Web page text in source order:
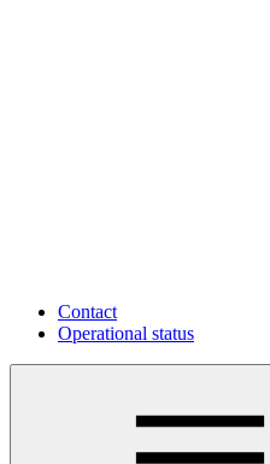
Contact
Operational status